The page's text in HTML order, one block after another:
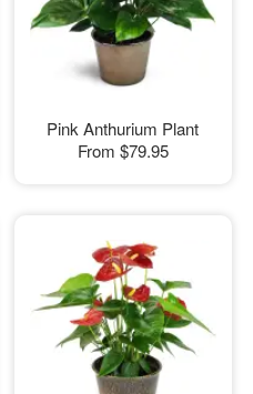
Pink Anthurium Plant
From $79.95